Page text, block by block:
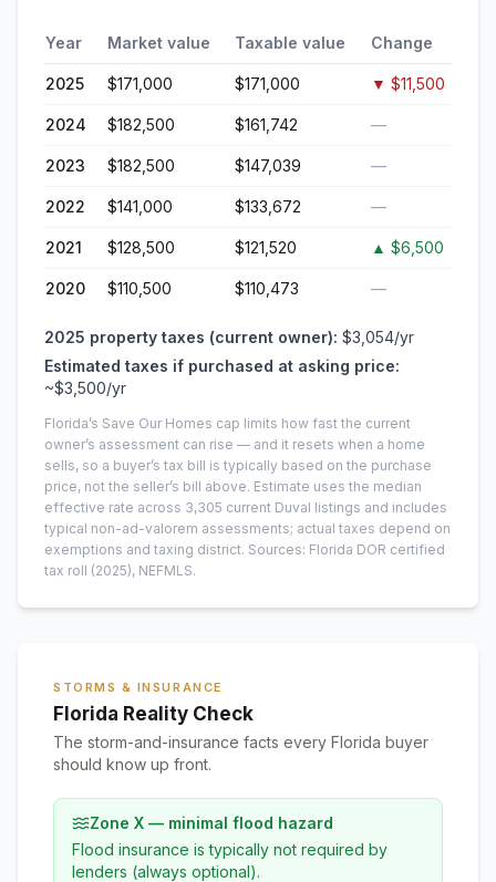
Year Market value Taxable value Change
2025 $171,000 $171,000 ▼ $11,500
2024 $182,500 $161,742 —
2023 $182,500 $147,039 —
2022 $141,000 $133,672 —
2021 $128,500 $121,520 ▲ $6,500
2020 $110,500 $110,473 —
2025 property taxes (current owner): $3,054/yr
Estimated taxes if purchased at asking price:
~$3,500/yr
Florida’s Save Our Homes cap limits how fast the current
owner’s assessment can rise — and it resets when a home
sells, so a buyer’s tax bill is typically based on the purchase
price, not the seller’s bill above. Estimate uses the median
effective rate across 3,305 current Duval listings and includes
typical non-ad-valorem assessments; actual taxes depend on
exemptions and taxing district. Sources: Florida DOR certified
tax roll (2025), NEFMLS.
STORMS & INSURANCE
Florida Reality Check
The storm-and-insurance facts every Florida buyer
should know up front.
Zone X — minimal flood hazard
Flood insurance is typically not required by
lenders (always optional).